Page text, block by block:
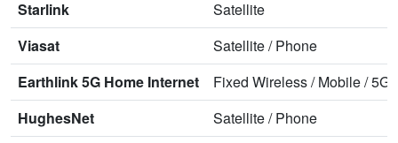
Starlink
Satellite
Viasat
Satellite/Phone
Earthlink 5G Home Internet
Fixed Wireless/Mobile/5G
HughesNet
Satellite/Phone